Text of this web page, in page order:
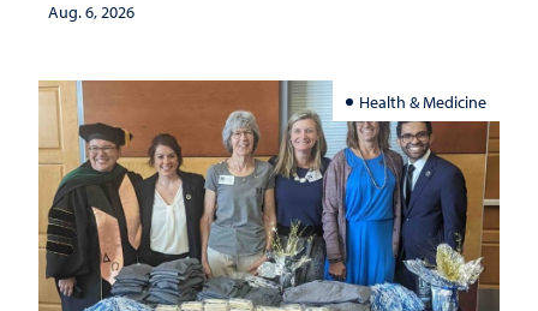
Aug. 6, 2026
Health & Medicine